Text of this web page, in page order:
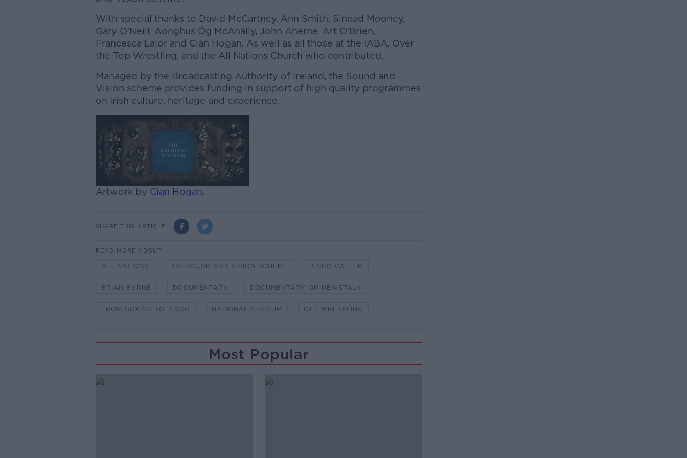
With special thanks to David McCartney, Ann Smith, Sinead Mooney,
Gary O'Neill, Aonghus Óg McAnally, John Aherne, Art O'Brien,
Francesca Lalor and Cian Hogan. As well as all those at the IABA, Over
the Top Wrestling, and the All Nations Church who contributed.
Managed by the Broadcasting Authority of Ireland, the Sound and
Vision scheme provides funding in support of high quality programmes
on Irish culture, heritage and experience.
Artwork by Cian Hogan.
SHARE THIS ARTICLE
READ MORE ABOUT
ALL NATIONS BAI SOUND AND VISION SCHEME BINGO CALLER
BRIAN BYRNE DOCUMENTARY DOCUMENTARY ON NEWSTALK
FROM BOXING TO BINGO NATIONAL STADIUM OTT WRESTLING
Most Popular